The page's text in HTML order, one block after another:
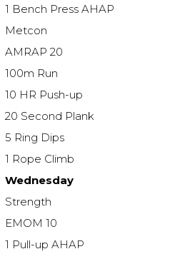
1 Bench Press AHAP
Metcon
AMRAP 20
100m Run
10 HR Push-up
20 Second Plank
5 Ring Dips
1 Rope Climb
Wednesday
Strength
EMOM 10
1 Pull-up AHAP